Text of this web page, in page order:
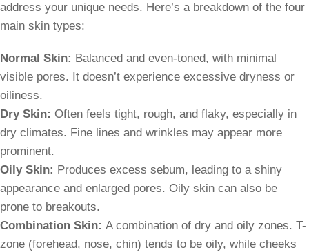
address your unique needs. Here’s a breakdown of the four
main skin types:
Normal Skin: Balanced and even-toned, with minimal
visible pores. It doesn’t experience excessive dryness or
oiliness.
Dry Skin: Often feels tight, rough, and flaky, especially in
dry climates. Fine lines and wrinkles may appear more
prominent.
Oily Skin: Produces excess sebum, leading to a shiny
appearance and enlarged pores. Oily skin can also be
prone to breakouts.
Combination Skin: A combination of dry and oily zones. T-
zone (forehead, nose, chin) tends to be oily, while cheeks